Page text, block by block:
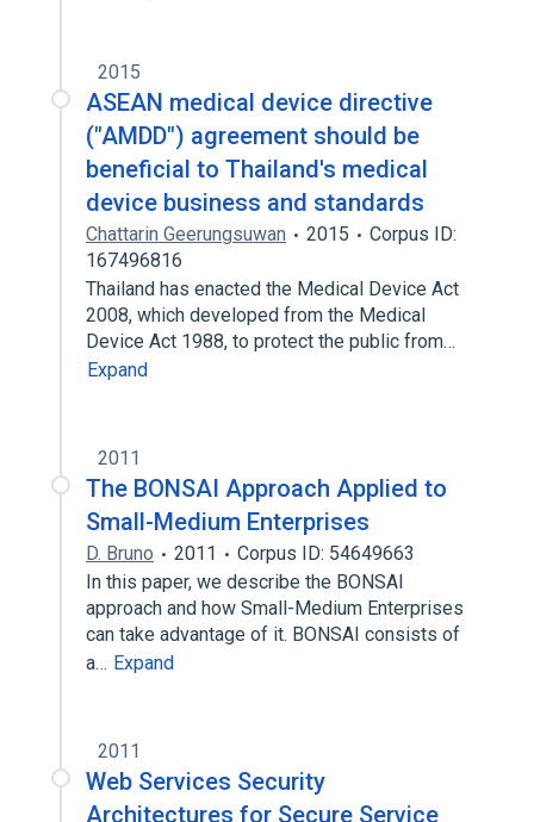
2015
ASEAN medical device directive
("AMDD") agreement should be
beneficial to Thailand's medical
device business and standards
Chattarin Geerungsuwan 2015
Corpus ID:
167496816
Thailand has enacted the Medical Device Act
2008, which developed from the Medical
Device Act 1988, to protect the public from…
Expand
2011
The BONSAI Approach Applied to
Small-Medium Enterprises
D. Bruno 2011
Corpus ID: 54649663
In this paper, we describe the BONSAI
approach and how Small-Medium Enterprises
can take advantage of it. BONSAI consists of
a… Expand
2011
Web Services Security
Architectures for Secure Service